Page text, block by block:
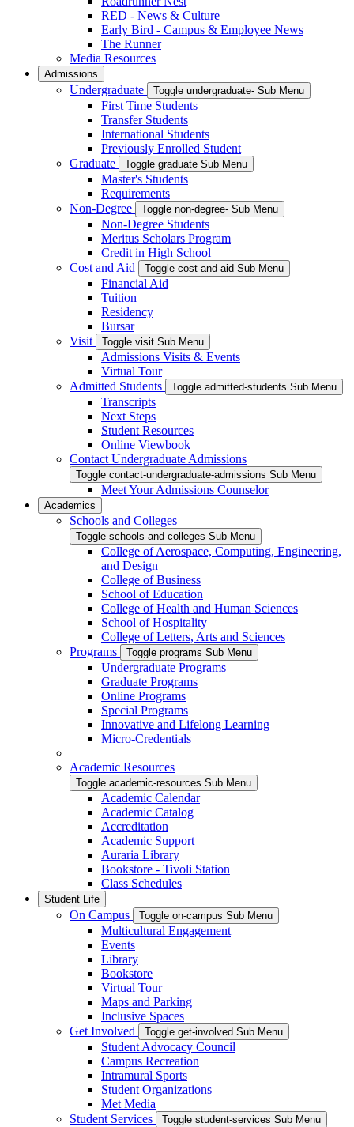
RED - News & Culture
Early Bird - Campus & Employee News
The Runner
Media Resources
Admissions
Undergraduate Toggle undergraduate- Sub Menu
First Time Students
Transfer Students
International Students
Previously Enrolled Student
Graduate
Toggle graduate Sub Menu
Master's Students
Requirements
Non-Degree
Toggle non-degree- Sub Menu
Non-Degree Students
Meritus Scholars Program
Credit in High School
Cost and Aid
Toggle cost-and-aid Sub Menu
Financial Aid
Tuition
Residency
Bursar
Visit
Toggle visit Sub Menu
Admissions Visits & Events
Virtual Tour
Admitted Students
Toggle admitted-students Sub Menu
Transcripts
Next Steps
Student Resources
Online Viewbook
Contact Undergraduate Admissions
Toggle contact-undergraduate-admissions Sub Menu
Meet Your Admissions Counselor
Academics
Schools and Colleges
Toggle schools-and-colleges Sub Menu
College of Aerospace, Computing, Engineering,
and Design
College of Business
School of Education
College of Health and Human Sciences
School of Hospitality
College of Letters, Arts and Sciences
Programs
Toggle programs Sub Menu
Undergraduate Programs
Graduate Programs
Online Programs
Special Programs
Innovative and Lifelong Learning
Micro-Credentials
Academic Resources
Toggle academic-resources Sub Menu
Academic Calendar
Academic Catalog
Accreditation
Academic Support
Auraria Library
Bookstore - Tivoli Station
Class Schedules
Student Life
On Campus Toggle on-campus Sub Menu
Multicultural Engagement
Events
Library
Bookstore
Virtual Tour
Maps and Parking
Inclusive Spaces
Get Involved
Toggle get-involved Sub Menu
Student Advocacy Council
Campus Recreation
Intramural Sports
Student Organizations
Met Media
Student Services
Toggle student-services Sub Menu